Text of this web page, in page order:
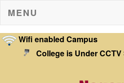
MENU
Wifi enabled Campus
College is Under